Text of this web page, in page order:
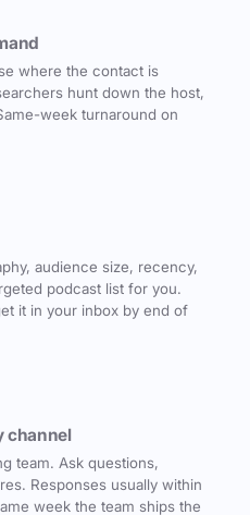
where the contact is
hunt down the host,
week turnaround on
audience size, recency,
podcast list for you.
it in your inbox by end of
channel
team. Ask questions,
Responses usually within
week the team ships the